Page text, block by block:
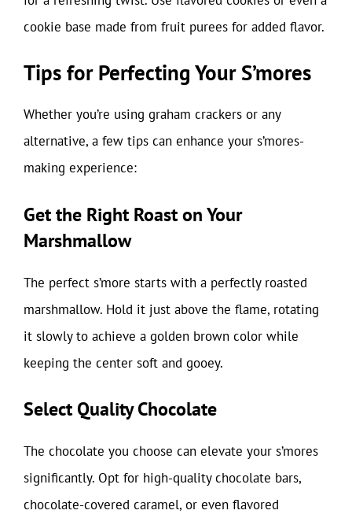
cookie base made from fruit purees for added flavor.
Tips for Perfecting Your S’mores
Whether you’re using graham crackers or any
alternative, a few tips can enhance your s’mores-
making experience:
Get the Right Roast on Your
Marshmallow
The perfect s’more starts with a perfectly roasted
marshmallow. Hold it just above the flame, rotating
it slowly to achieve a golden brown color while
keeping the center soft and gooey.
Select Quality Chocolate
The chocolate you choose can elevate your s’mores
significantly. Opt for high-quality chocolate bars,
chocolate-covered caramel, or even flavored